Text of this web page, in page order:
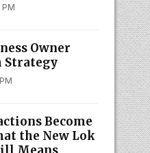
Owner
Strategy
Become
the New Lok